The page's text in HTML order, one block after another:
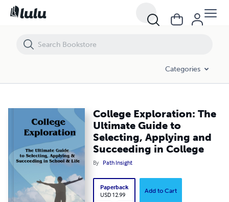
Categories
College Exploration: The
Ultimate Guide to
Selecting, Applying and
Succeeding in College
By Path Insight
Paperback
USD 12.99
Add to Cart
College Exploration: The Ultimate Guide to Selecting, Applying and